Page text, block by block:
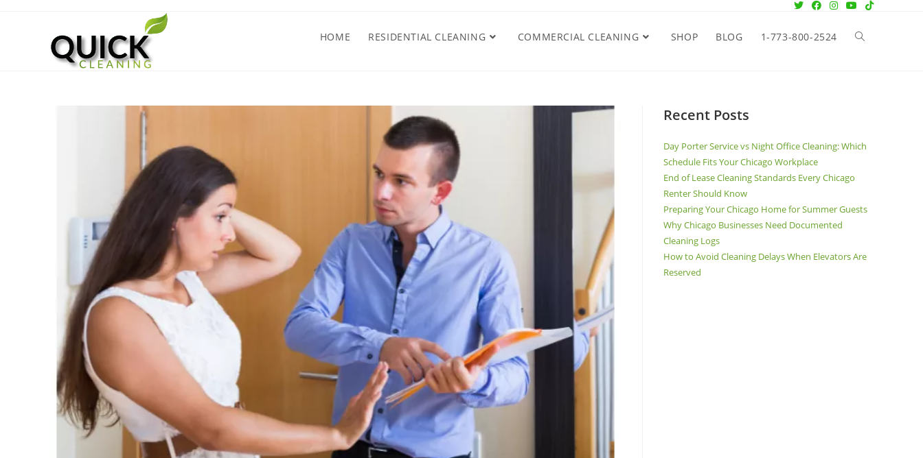
HOME RESIDENTIAL CLEANING COMMERCIAL CLEANING SHOP BLOG 1-773-800-2524
Recent Posts
Day Porter Service vs Night Office Cleaning: Which
Schedule Fits Your Chicago Workplace
End of Lease Cleaning Standards Every Chicago
Renter Should Know
Preparing Your Chicago Home for Summer Guests
Why Chicago Businesses Need Documented
Cleaning Logs
How to Avoid Cleaning Delays When Elevators Are
Reserved